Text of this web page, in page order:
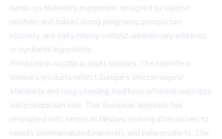
hands-on midwifery experience, designed to support
mothers and babies during pregnancy, postpartum
recovery, and early infancy without unnecessary additives
or synthetic ingredients.
Produced in Austria in small batches, The Midwife in
Vienna's products reflect Europe's stricter organic
standards and long-standing traditions of herbal wellness
and postpartum care. This European approach has
resonated with American families seeking alternatives to
heavily commercialized maternity and baby products. The